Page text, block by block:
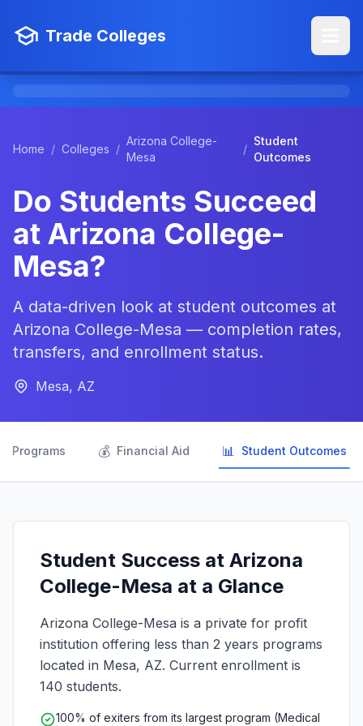
Trade Colleges
Home / Colleges /
Arizona College-
Mesa
/
Student
Outcomes
Do Students Succeed
at Arizona College-
Mesa?
A data-driven look at student outcomes at
Arizona College-Mesa — completion rates,
transfers, and enrollment status.
Mesa, AZ
Programs 💰 Financial Aid 📊 Student Outcomes
Student Success at Arizona
College-Mesa at a Glance
Arizona College-Mesa is a private for profit
institution offering less than 2 years programs
located in Mesa, AZ. Current enrollment is
140 students.
100% of exiters from its largest program (Medical